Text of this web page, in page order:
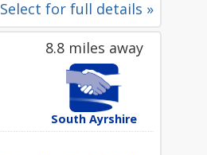
Select for full details »
8.8 miles away
South Ayrshire